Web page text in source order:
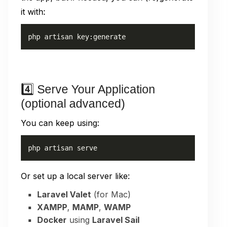
it with:
php artisan key:generate
4️⃣ Serve Your Application
(optional advanced)
You can keep using:
php artisan serve
Or set up a local server like:
Laravel Valet (for Mac)
XAMPP, MAMP, WAMP
Docker using Laravel Sail